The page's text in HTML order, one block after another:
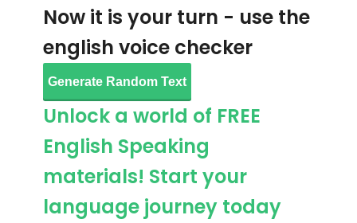
Now it is your turn - use the
english voice checker
Generate Random Text
Unlock a world of FREE
English Speaking
materials! Start your
language journey today